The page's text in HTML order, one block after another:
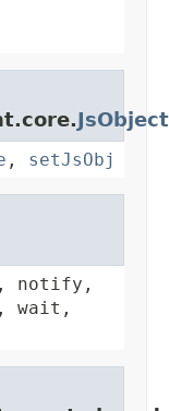
JsObject
, setJsObj
notify,
wait,